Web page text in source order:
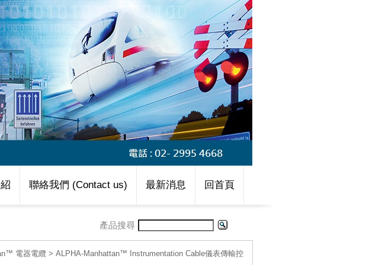
聯絡我們 (Contact us) 最新消息 回首頁
產品搜尋
電器電纜 > ALPHA-Manhattan™ Instrumentation Cable儀表傳輸控